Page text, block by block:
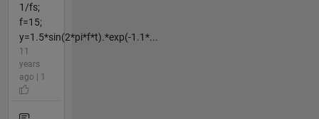
1/fs;
f=15;
y=1.5*sin(2*pi*f*t).*exp(-1.1*...
11
years
ago | 1